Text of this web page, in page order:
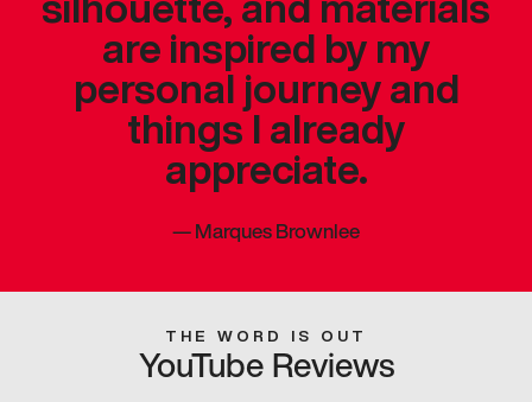
are inspired by my
personal journey and
things I already
appreciate.
—Marques Brownlee
THE WORD IS OUT
YouTube Reviews